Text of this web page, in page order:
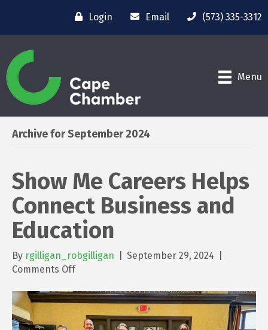
Login Email (573) 335-3312
Menu
Archive for September 2024
Show Me Careers Helps
Connect Business and
Education
By rgilligan_robgilligan September 29, 2024
Comments Offon
Me
Helps